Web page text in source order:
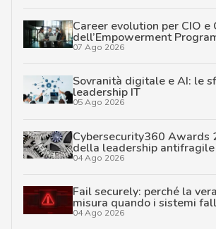
Career evolution per CIO e
dell’Empowerment
07 Ago 2026
Sovranità digitale e AI: le
leadership IT
05 Ago 2026
Cybersecurity360 Awards
della leadership antifragile
04 Ago 2026
Fail securely: perché la
misura quando i sistemi
04 Ago 2026